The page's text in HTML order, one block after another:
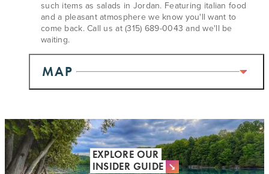
such items as salads in Jordan. Featuring italian food
and a pleasant atmosphere we know you'll want to
come back. Call us at (315) 689-0043 and we'll be
waiting.
MAP
EXPLORE OUR
INSIDER GUIDE